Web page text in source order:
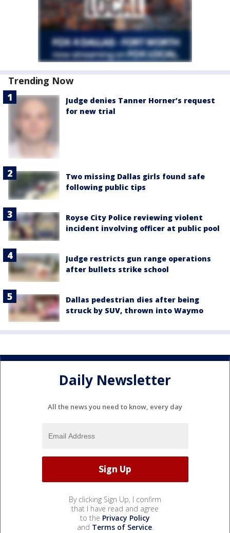
Trending Now
Judge denies Tanner Horner’s request
for new trial
Two missing Dallas girls found safe
following public tips
Royse City Police reviewing violent
incident involving officer at public pool
Judge restricts gun range operations
after bullets strike school
Dallas pedestrian dies after being
struck by SUV, thrown into Waymo
Daily Newsletter
All the news you need to know, every day
By clicking Sign Up, I confirm
that I have read and agree
to the Privacy Policy
and Terms of Service.